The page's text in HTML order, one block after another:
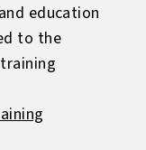
education
to the